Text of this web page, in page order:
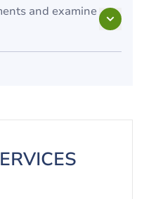
and examine